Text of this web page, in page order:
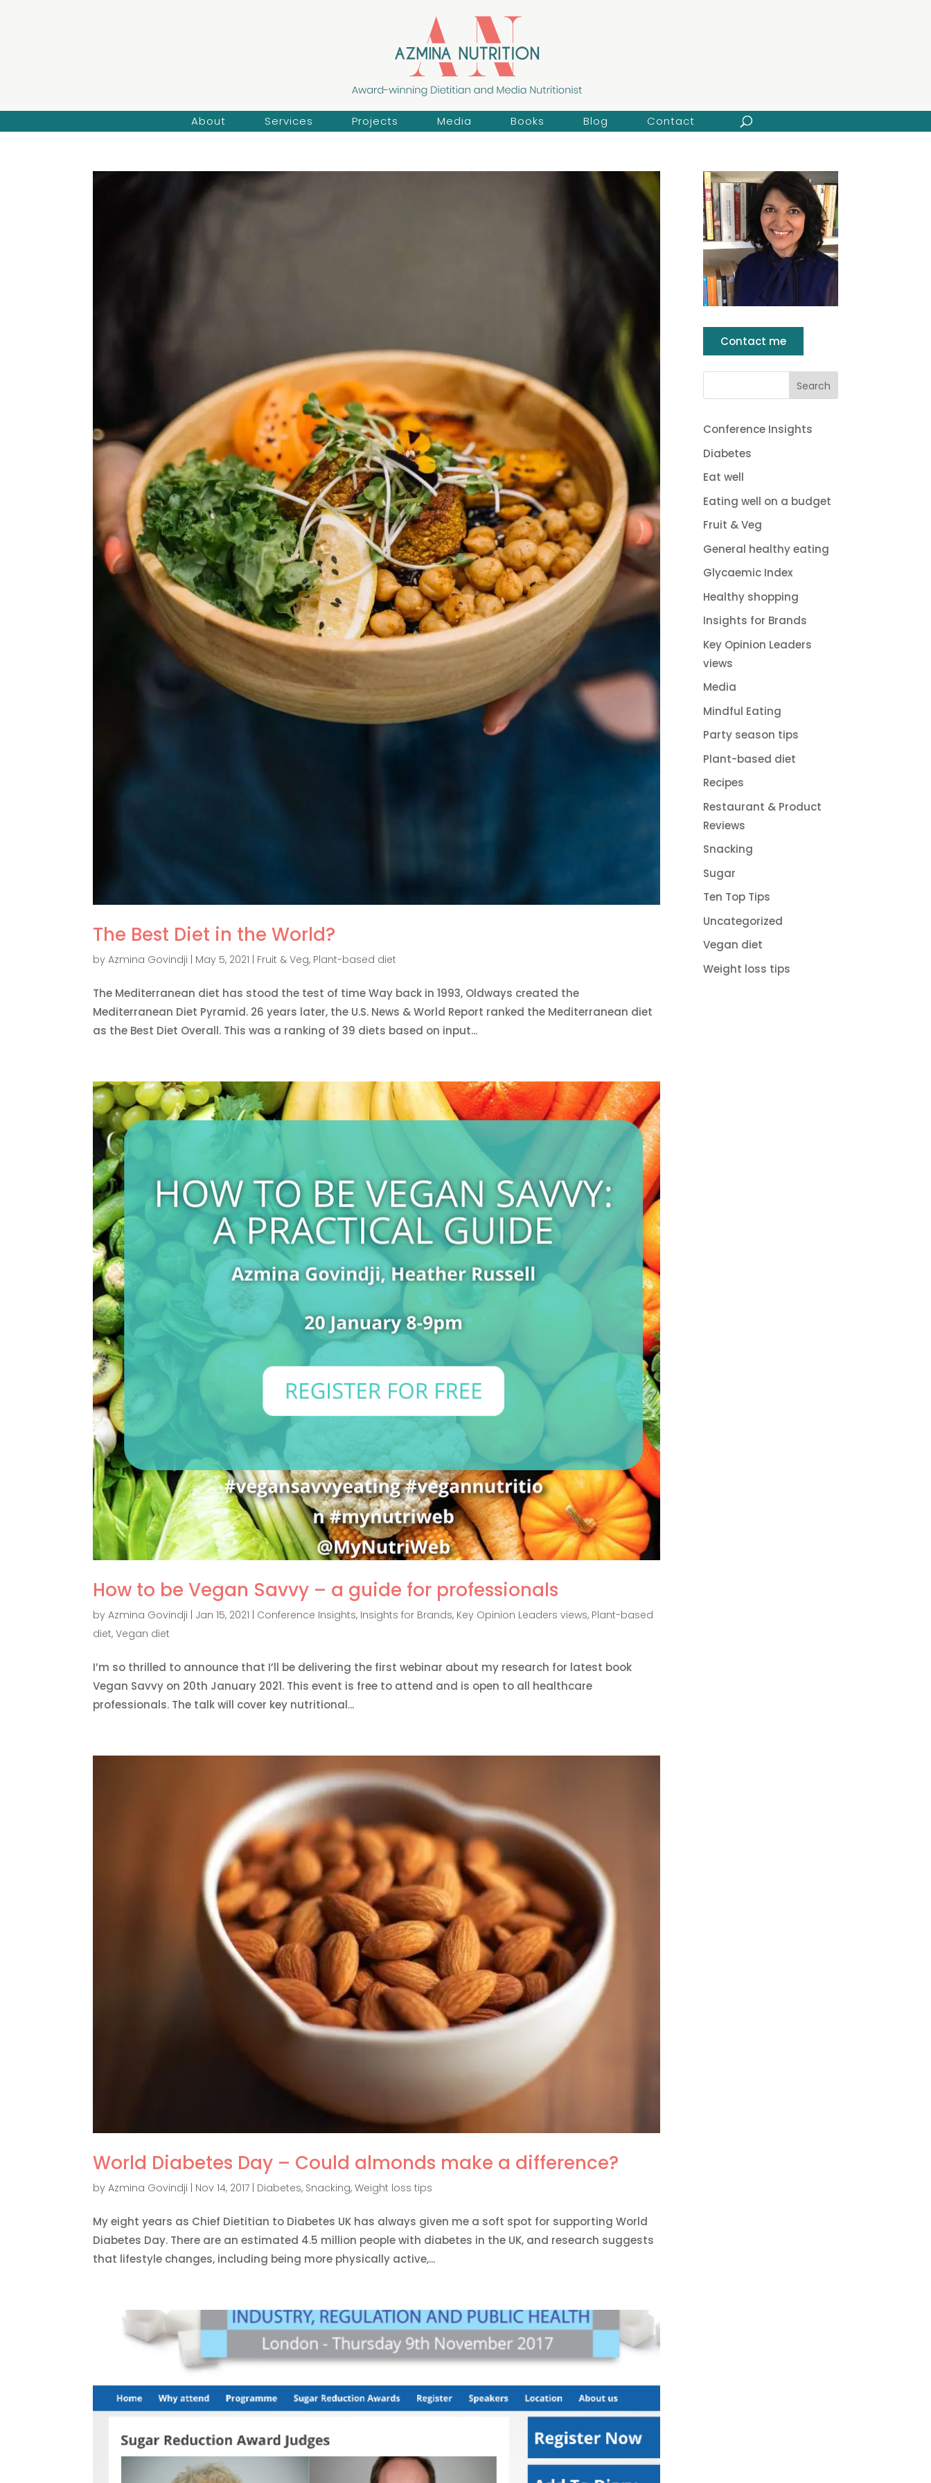
About Services Projects Media Books Blog Contact
The Best Diet in the World?
byAzmina Govindji May 5, 2021 Fruit & Veg, Plant-based diet
The Mediterranean diet has stood the test of time Way back in 1993, Oldways created the
Mediterranean Diet Pyramid. 26 years later, the U.S. News & World Report ranked the Mediterranean diet
as the Best Diet Overall. This was a ranking of 39 diets based on input...
How to be Vegan Savvy – a guide for professionals
byAzmina Govindji | Jan 15, 2021 | Conference Insights, Insights for Brands, Key Opinion Leaders views, Plant-based
diet,Vegan diet
I’m so thrilled to announce that I’ll be delivering the first webinar about my research for latest book
Vegan Savvy on 20th January 2021. This event is free to attend and is open to all healthcare
professionals. The talk will cover key nutritional...
World Diabetes Day – Could almonds make a difference?
byAzmina Govindji Nov 14, 2017 Diabetes, Snacking,Weight loss tips
My eight years as Chief Dietitian to Diabetes UK has always given me a soft spot for supporting World
Diabetes Day. There are an estimated 4.5 million people with diabetes in the UK, and research suggests
that lifestyle changes, including being more physically active,...
Contact me
Conference Insights
Diabetes
Eat well
Eating well on a budget
Fruit & Veg
General healthy eating
Glycaemic Index
Healthy shopping
Insights for Brands
Key Opinion Leaders
views
Media
Mindful Eating
Party season tips
Plant-based diet
Recipes
Restaurant & Product
Reviews
Snacking
Sugar
Ten Top Tips
Uncategorized
Vegan diet
Weight loss tips